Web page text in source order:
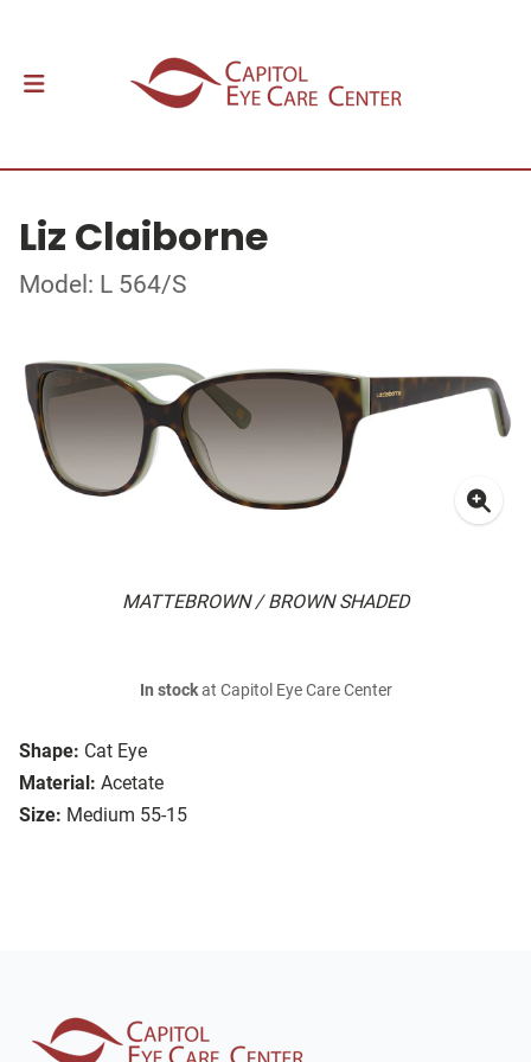
Liz Claiborne
Model: L 564/S
MATTEBROWN / BROWN SHADED
Shape: Cat Eye
Material: Acetate
Size: Medium 55-15
In stockat Capitol Eye Care Center